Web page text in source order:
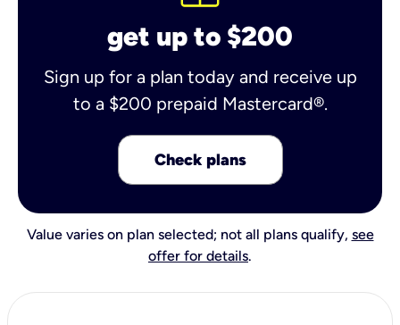
get up to $200
Sign up for a plan today and receive up
to a $200 prepaid Mastercard®.
Check plans
Value varies on plan selected; not all plans qualify, see
offer for details.